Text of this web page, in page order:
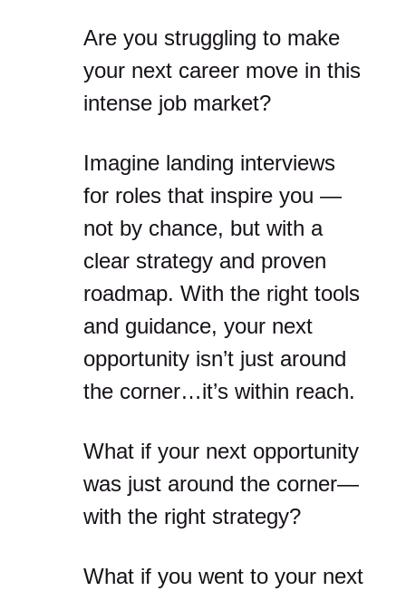
Are you struggling to make
your next career move in this
intense job market?
Imagine landing interviews
for roles that inspire you —
not by chance, but with a
clear strategy and proven
roadmap. With the right tools
and guidance, your next
opportunity isn’t just around
the corner…it’s within reach.
What if your next opportunity
was just around the corner—
with the right strategy?
What if you went to your next